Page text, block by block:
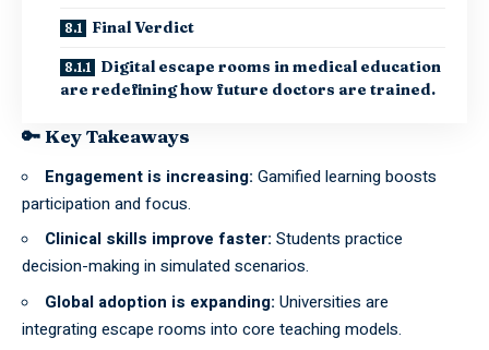
Final Verdict
Digital escape rooms in medical education
are redefining how future doctors are trained.
🔑 Key Takeaways
Engagement is increasing: Gamified learning boosts
participation and focus.
Clinical skills improve faster: Students practice
decision-making in simulated scenarios.
Global adoption is expanding: Universities are
integrating escape rooms into core teaching models.